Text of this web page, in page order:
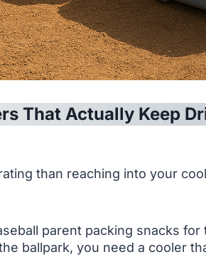
That Actually Keep
than reaching into your
parent packing snacks
ballpark, you need a cooler